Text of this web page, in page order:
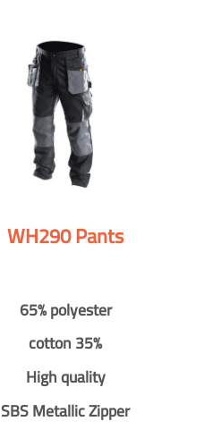
WH290 Pants
65% polyester
cotton 35%
High quality
SBS Metallic Zipper